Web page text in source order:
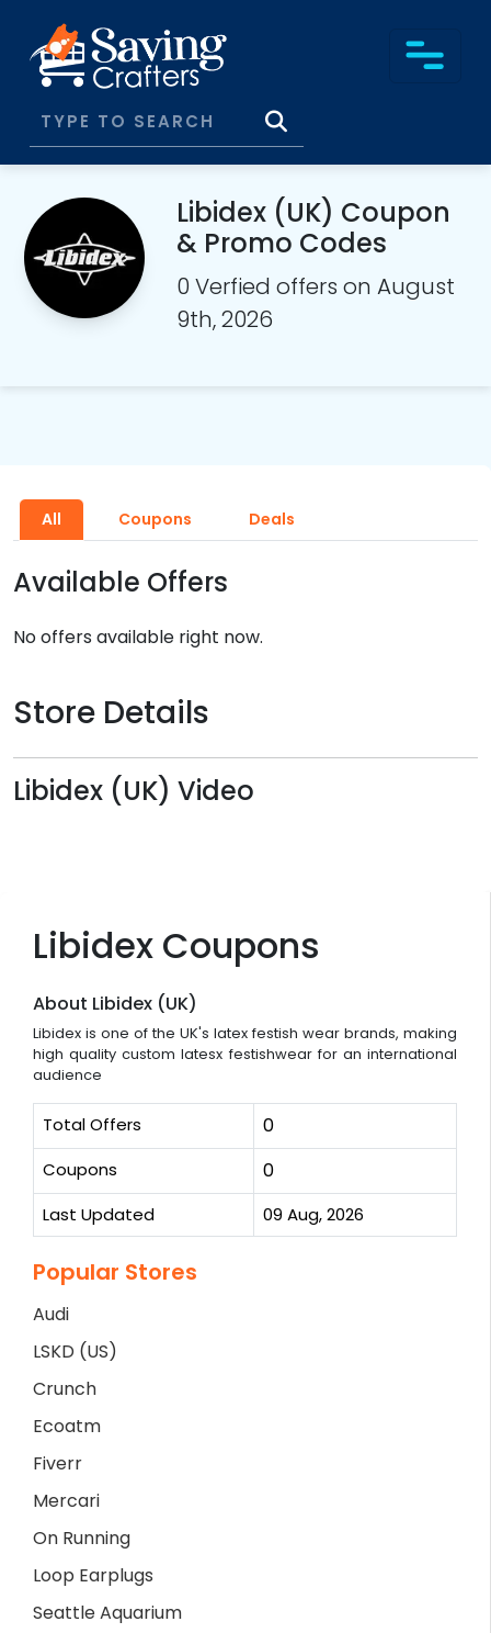
Libidex (UK) Coupon
& Promo Codes
0 Verfied offers on August
9th, 2026
Libidex Coupons
About Libidex (UK)
Libidex is one of the UK's latex festish wear brands, making
high quality custom latesx festishwear for an international
audience
Total Offers 0
Coupons 0
Last Updated 09 Aug, 2026
Popular Stores
Audi
LSKD (US)
Crunch
Ecoatm
Fiverr
Mercari
On Running
Loop Earplugs
Seattle Aquarium
All Coupons Deals
Available Offers
No offers available right now.
Store Details
Libidex (UK) Video